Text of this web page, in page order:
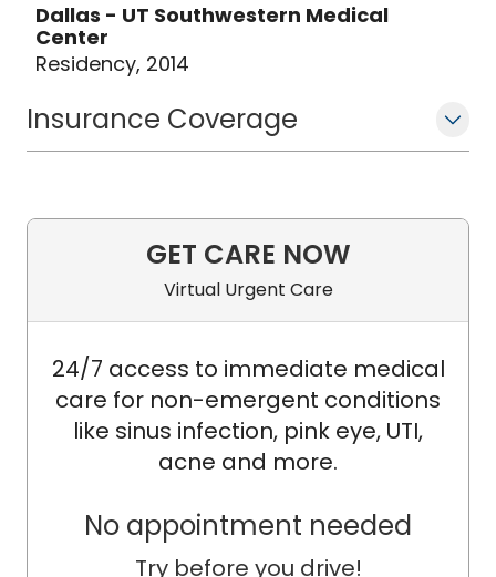
Dallas - UT Southwestern Medical
Center
Residency, 2014
Insurance Coverage
GET CARE NOW
Virtual Urgent Care
24/7 access to immediate medical
care for non-emergent conditions
like sinus infection, pink eye, UTI,
acne and more.
No appointment needed
Try before you drive!